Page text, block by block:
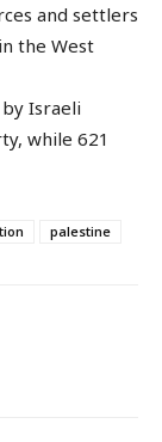
and settlers
the West
Israeli
while 621
palestine